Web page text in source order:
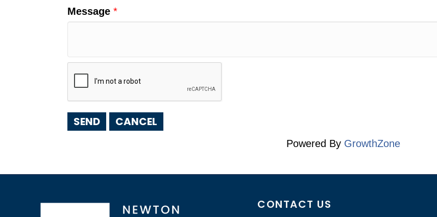
Message *
Powered By GrowthZone
CONTACT US